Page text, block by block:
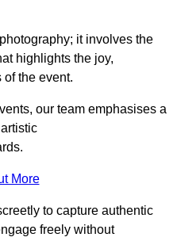
it involves the
highlights the joy,
of the event.
our team emphasises a
More
to capture authentic
freely without